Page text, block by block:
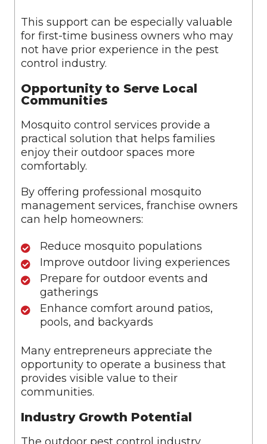
This support can be especially valuable
for first-time business owners who may
not have prior experience in the pest
control industry.
Opportunity to Serve Local
Communities
Mosquito control services provide a
practical solution that helps families
enjoy their outdoor spaces more
comfortably.
By offering professional mosquito
management services, franchise owners
can help homeowners:
Reduce mosquito populations
Improve outdoor living experiences
Prepare for outdoor events and
gatherings
Enhance comfort around patios,
pools, and backyards
Many entrepreneurs appreciate the
opportunity to operate a business that
provides visible value to their
communities.
Industry Growth Potential